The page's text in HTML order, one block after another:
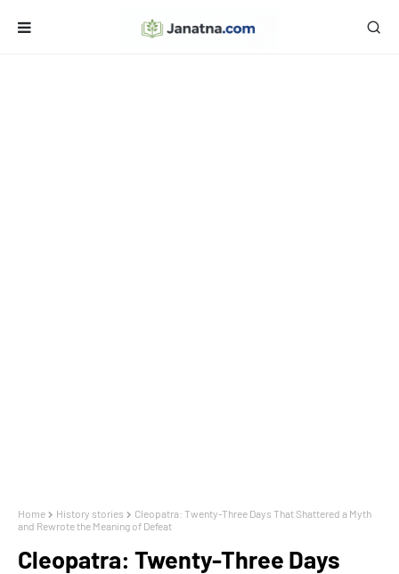
Home History stories
Cleopatra: Twenty-Three Days That Shattered a Myth
and Rewrote the Meaning of Defeat
Cleopatra: Twenty-Three Days